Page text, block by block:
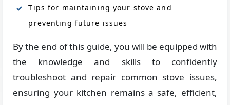
Tips for maintaining your stove and
preventing future issues
By the end of this guide, you will be equipped with
the knowledge and skills to confidently
troubleshoot and repair common stove issues,
ensuring your kitchen remains a safe, efficient,